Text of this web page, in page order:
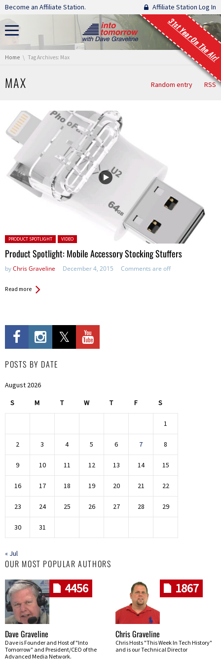
Skip navigation
Become an Affiliate Station. Affiliate Station Log In
31st Year On The Air!
You are here:
Home Tag Archives: Max
MAX Random entry RSS
Posted in:
PRODUCT SPOTLIGHT VIDEO
Product Spotlight: Mobile Accessory Stocking Stuffers
byChris Graveline December 4, 2015 Comments are off
Read more
POSTS BY DATE
August 2026
S M T W T F S
1
2 3 4 5 6 7 8
9 10 11 12 13 14 15
16 17 18 19 20 21 22
23 24 25 26 27 28 29
30 31
« Jul
OUR MOST POPULAR AUTHORS
4456
Dave Graveline
Dave is Founder and Host of "Into
Tomorrow" and President/CEO of the
Advanced Media Network.
1867
Chris Graveline
Chris Hosts "This Week In Tech History"
and is our Technical Director